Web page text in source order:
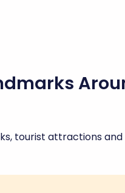
tourist attractions